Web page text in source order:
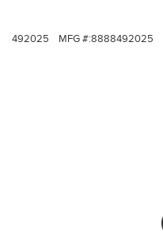
492025 MFG #:8888492025